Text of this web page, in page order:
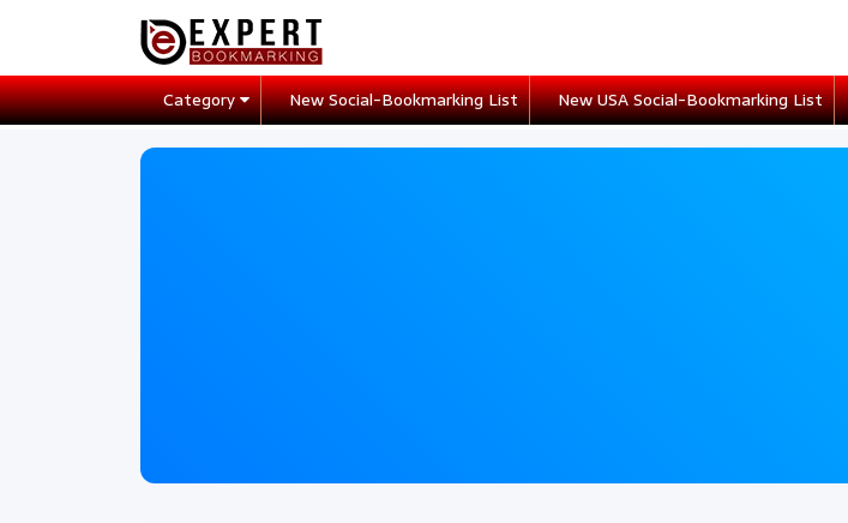
Category New Social-Bookmarking List New USA Social-Bookmarking List